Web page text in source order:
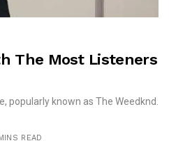
The Most Listeners
popularly known as The Weedknd.
READ